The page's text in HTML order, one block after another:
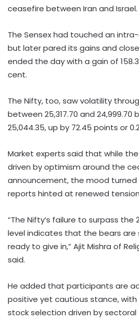
ceasefire between Iran and Israel.
The Sensex had touched an intra-
but later pared its gains and
ended the day with a gain of
cent.
The Nifty, too, saw volatility
between 25,317.70 and
25,044.35, up by 72.45 points or
Market experts said that while
driven by optimism around the
announcement, the mood
reports hinted at renewed
“The Nifty’s failure to surpass the
level indicates that the bears are
ready to give in,” Ajit Mishra of
said.
He added that participants are
positive yet cautious stance,
stock selection driven by sectoral